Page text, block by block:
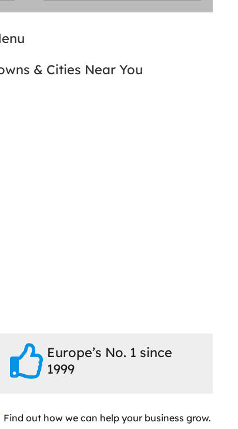
& Cities Near You
Europe’s No. 1 since
1999
Find out how we can help your business grow.